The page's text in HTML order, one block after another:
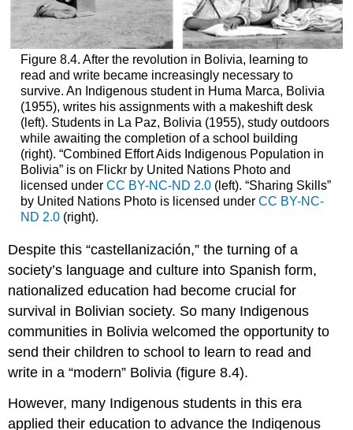
Figure 8.4. After the revolution in Bolivia, learning to
read and write became increasingly necessary to
survive. An Indigenous student in Huma Marca, Bolivia
(1955), writes his assignments with a makeshift desk
(left). Students in La Paz, Bolivia (1955), study outdoors
while awaiting the completion of a school building
(right). “Combined Effort Aids Indigenous Population in
Bolivia” is on Flickr by United Nations Photo and
licensed under CC BY-NC-ND 2.0(left). “Sharing Skills”
by United Nations Photo is licensed under CC BY-NC-
ND 2.0(right).
Despite this “castellanización,” the turning of a
society’s language and culture into Spanish form,
nationalized education had become crucial for
survival in Bolivian society. So many Indigenous
communities in Bolivia welcomed the opportunity to
send their children to school to learn to read and
write in a “modern” Bolivia (figure 8.4).
However, many Indigenous students in this era
applied their education to advance the Indigenous